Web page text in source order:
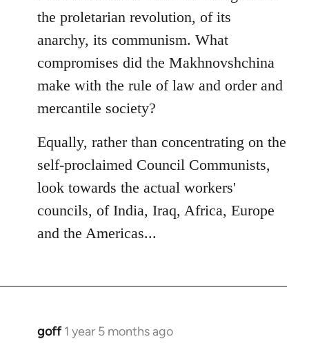
the proletarian revolution, of its
anarchy, its communism. What
compromises did the Makhnovshchina
make with the rule of law and order and
mercantile society?
Equally, rather than concentrating on the
self-proclaimed Council Communists,
look towards the actual workers'
councils, of India, Iraq, Africa, Europe
and the Americas...
goff 1 year 5 months ago